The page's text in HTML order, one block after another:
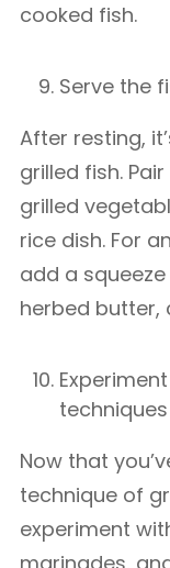
cooked fish.
Serve the
After resting,
grilled fish.
grilled
rice dish. For
add a
herbed butter,
techniques
Now that
technique of
experiment